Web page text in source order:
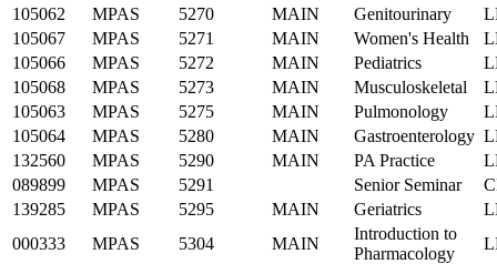
105062
MPAS 5270 MAIN Genitourinary
105067
MPAS 5271 MAIN Women's Health
105066
MPAS 5272 MAIN Pediatrics
105068
MPAS 5273 MAIN Musculoskeletal
105063
MPAS 5275 MAIN Pulmonology
105064
MPAS 5280 MAIN Gastroenterology
132560
MPAS 5290 MAIN PA Practice
089899
MPAS 5291 Senior Seminar
139285
MPAS 5295 MAIN Geriatrics
000333
MPAS 5304 MAIN
Introduction to
Pharmacology